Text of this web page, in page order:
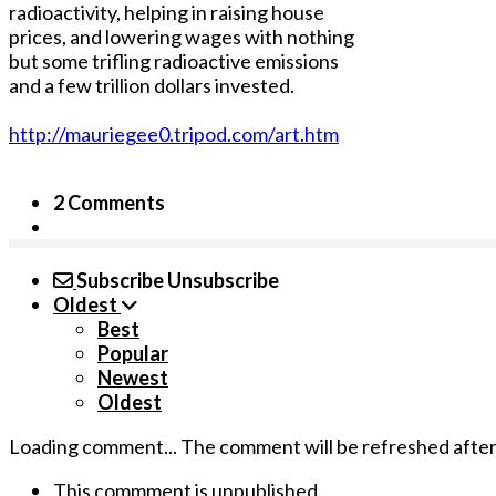
radioactivity, helping in raising house
prices, and lowering wages with nothing
but some trifling radioactive emissions
and a few trillion dollars invested.
http://mauriegee0.tripod.com/art.htm
2 Comments
SubscribeUnsubscribe
Oldest
Best
Popular
Newest
Oldest
Loading comment... The comment will be refreshed after
This commment is unpublished.